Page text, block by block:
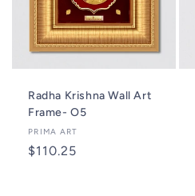
Radha Krishna Wall Art
Frame- O5
Vendor:
PRIMA ART
Regular
$110.25